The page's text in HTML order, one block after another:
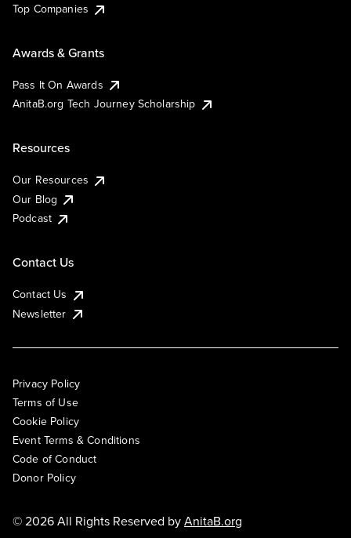
Top Companies
Awards & Grants
Pass It On Awards
AnitaB.org Tech Journey Scholarship
Resources
Our Resources
Our Blog
Podcast
Contact Us
Contact Us
Newsletter
Privacy Policy
Terms of Use
Cookie Policy
Event Terms & Conditions
Code of Conduct
Donor Policy
© 2026 All Rights Reserved byAnitaB.org